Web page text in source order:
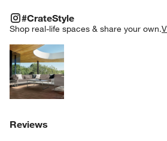
#CrateStyle
Shop real-life spaces & share your own.
Explore More Products
#CRATESTYLEITEMS SKIPPED. UNDO.
Reviews